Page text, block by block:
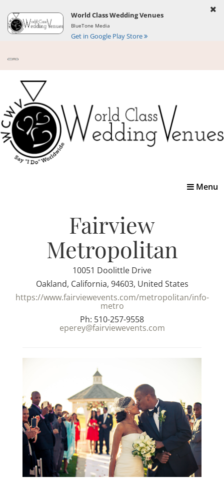
World Class Wedding Venues
BlueTone Media
Get in Google Play Store
Toggle
Menu
Fairview
Metropolitan
10051 Doolittle Drive
Oakland, California, 94603, United States
https://www.fairviewevents.com/metropolitan/info-
metro
Ph: 510-257-9558
eperey@fairviewevents.com